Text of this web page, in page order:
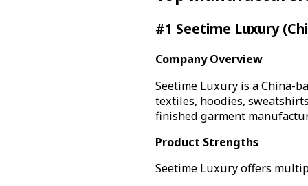
#1 Seetime Luxury
Company Overview
Seetime Luxury is a China-
textiles, hoodies,
finished garment
Product Strengths
Seetime Luxury offers